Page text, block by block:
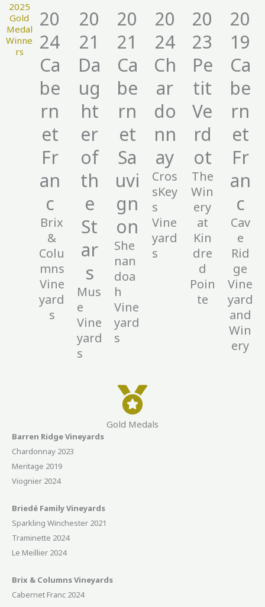
2025
Gold
Medal
Winne
rs
20
24
Ca
be
rn
et
Fr
an
c
Brix
&
Colu
mns
Vine
yard
s
20
21
Da
ug
ht
er
of
th
e
St
ar
s
Mus
e
Vine
yard
s
20
21
Ca
be
rn
et
Sa
uvi
gn
on
She
nan
doa
h
Vine
yard
s
20
24
Ch
ar
do
nn
ay
Cros
sKey
s
Vine
yard
s
20
23
Pe
tit
Ve
rd
ot
The
Win
ery
at
Kin
dre
d
Poin
te
20
19
Ca
be
rn
et
Fr
an
c
Cav
e
Rid
ge
Vine
yard
and
Win
ery
Gold Medals
Barren Ridge Vineyards
Chardonnay 2023
Meritage 2019
Viognier 2024
Briedé Family Vineyards
Sparkling Winchester 2021
Traminette 2024
Le Meillier 2024
Brix & Columns Vineyards
Cabernet Franc 2024